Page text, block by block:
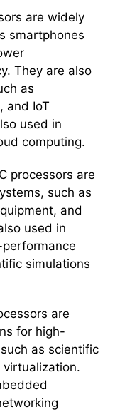
are widely
smartphones
They are also
as
and IoT
used in
computing.
processors are
such as
and
used in
simulations
are
for high-
as scientific